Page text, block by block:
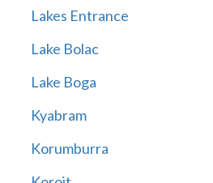
Lakes Entrance
Lake Bolac
Lake Boga
Kyabram
Korumburra